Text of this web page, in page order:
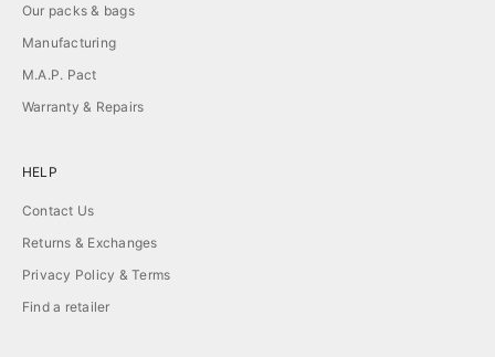
Our packs & bags
Manufacturing
M.A.P. Pact
Warranty & Repairs
HELP
Contact Us
Returns & Exchanges
Privacy Policy & Terms
Find a retailer